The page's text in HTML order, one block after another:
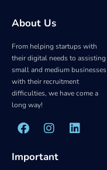
About Us
From helping startups with
their digital needs to assisting
small and medium businesses
with their recruitment
difficulties, we have come a
long way!
Important